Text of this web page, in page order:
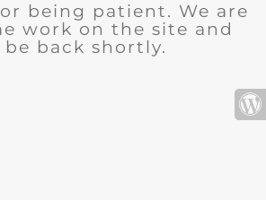
being patient. We are
work on the site and
back shortly.